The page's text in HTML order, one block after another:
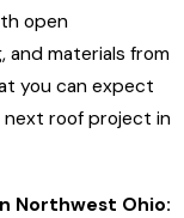
open
and materials from
you can expect
next roof project in
Northwest Ohio: